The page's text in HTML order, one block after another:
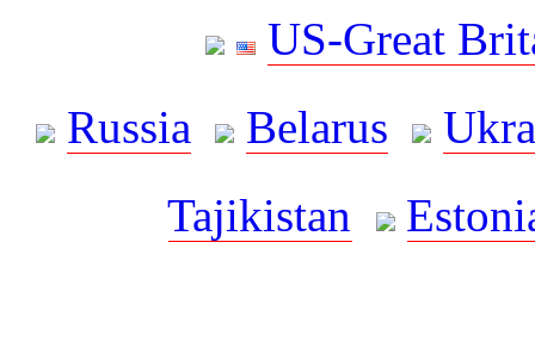
US-Great
Russia
Belarus
Tajikistan